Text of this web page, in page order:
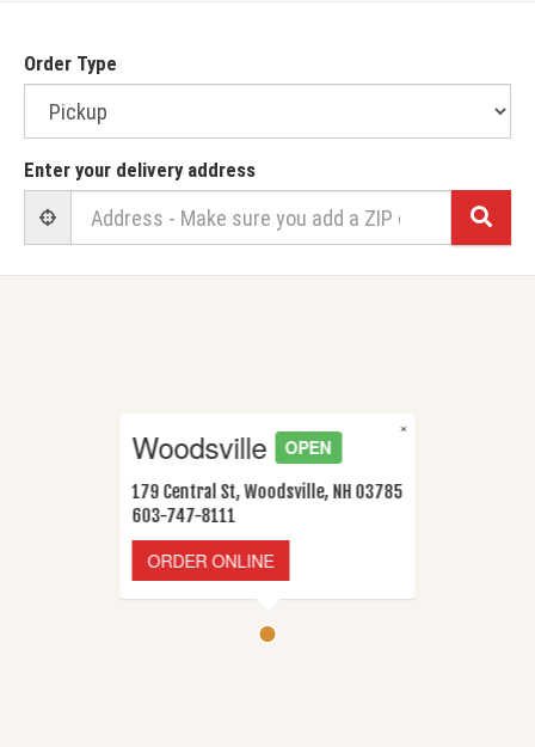
Order Type
Enter your delivery address
User Geolocation
×
Woodsville OPEN
179 Central St, Woodsville, NH 03785
603-747-8111
ORDER ONLINE